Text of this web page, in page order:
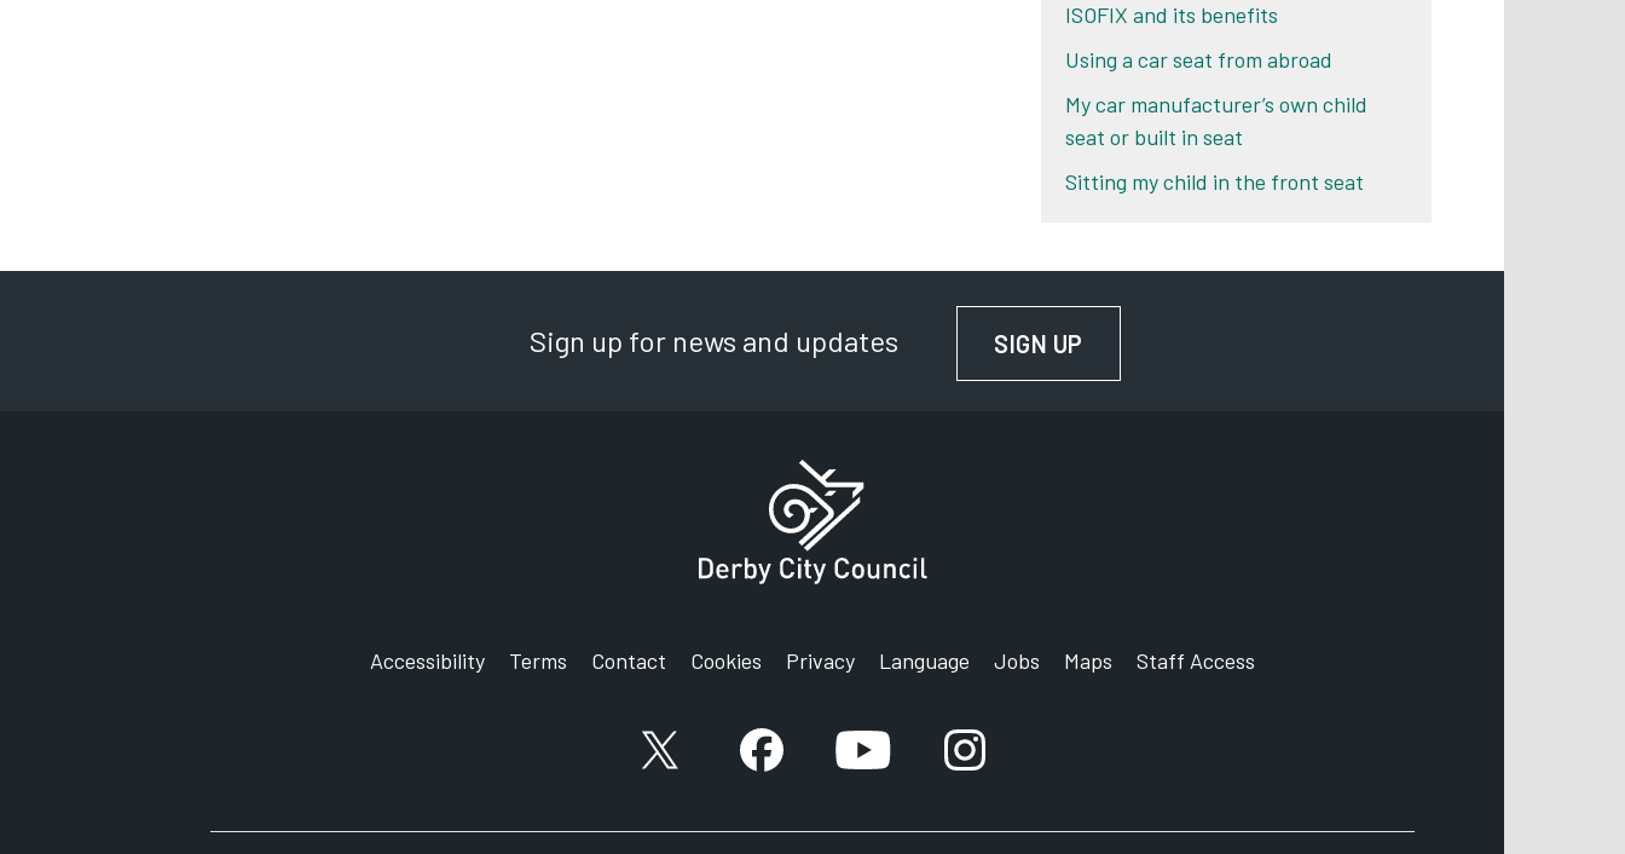
ISOFIX and its benefits
Using a car seat from abroad
My car manufacturer’s own child
seat or built in seat
Sitting my child in the front seat
Sign up for news and updates SIGN UP
Accessibility Terms Contact Cookies Privacy Language Jobs Maps Staff Access
X account Facebook accountYouTube accountInstagram account